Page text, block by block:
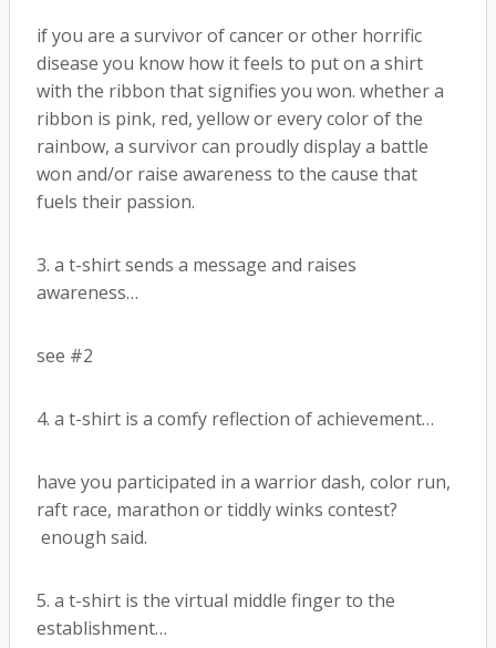
if you are a survivor of cancer or other horrific
disease you know how it feels to put on a shirt
with the ribbon that signifies you won. whether a
ribbon is pink, red, yellow or every color of the
rainbow, a survivor can proudly display a battle
won and/or raise awareness to the cause that
fuels their passion.
3. a t-shirt sends a message and raises
awareness…
see #2
4. a t-shirt is a comfy reflection of achievement…
have you participated in a warrior dash, color run,
raft race, marathon or tiddly winks contest?
enough said.
5. a t-shirt is the virtual middle finger to the
establishment…